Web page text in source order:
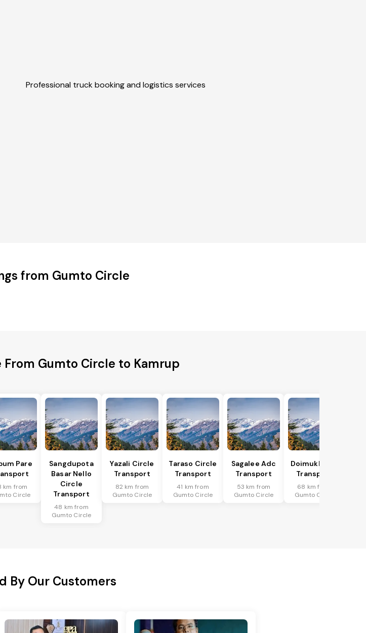
Professional truck booking and logistics services
from Gumto Circle
From Gumto Circle to Kamrup
Pare
km from
Circle
Sangdupota
Basar Nello
Circle
Transport
48 km from
Gumto Circle
Yazali Circle
Transport
82 km from
Gumto Circle
Taraso Circle
Transport
41 km from
Gumto Circle
Sagalee Adc
Transport
53 km from
Gumto Circle
Doimukh Sdo
Transport
68 km from
Gumto Circle
By Our Customers